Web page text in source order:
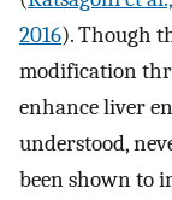
2016). Though
modification
enhance liver
understood,
been shown to